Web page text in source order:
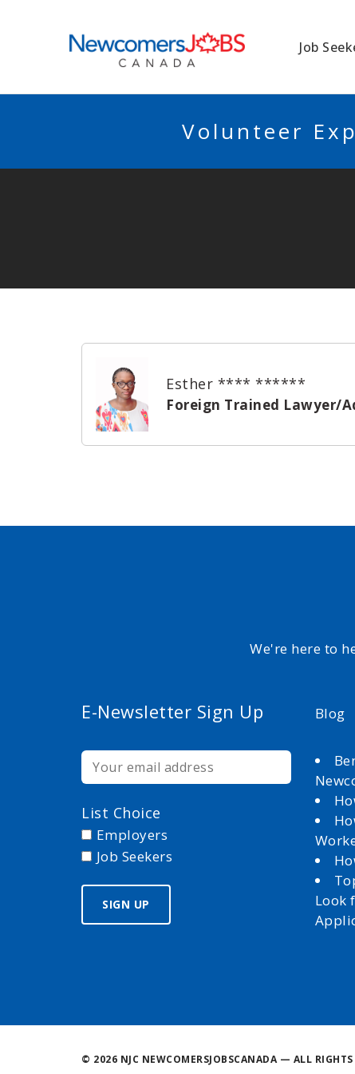
Job
Volunteer
Esther **** ******
Foreign Trained Lawyer/
We're here to
E-Newsletter Sign Up
List Choice
Employers
Job Seekers
Blog
Look
© 2026 NJC NEWCOMERSJOBSCANADA — ALL RIGHTS